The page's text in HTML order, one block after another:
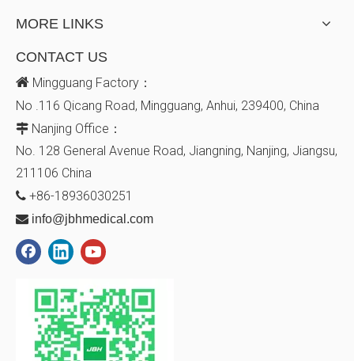
MORE LINKS
CONTACT US
 Mingguang Factory：
No .116 Qicang Road, Mingguang, Anhui, 239400, China
 Nanjing Office：
No. 128 General Avenue Road, Jiangning, Nanjing, Jiangsu,
211106 China
 +86-18936030251
 info@jbhmedical.com